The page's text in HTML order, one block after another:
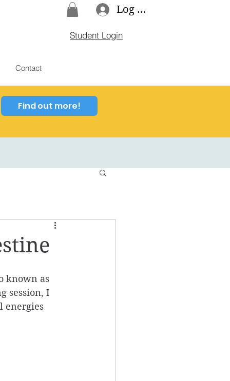
Log In
Student Login
Contact
Find out more!
known as
session, I
energies